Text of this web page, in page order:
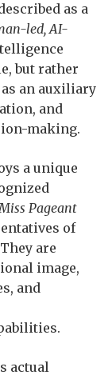
as a
led, AI-
but rather
an auxiliary
and
making.
a unique
Pageant
of
are
image,
and
actual